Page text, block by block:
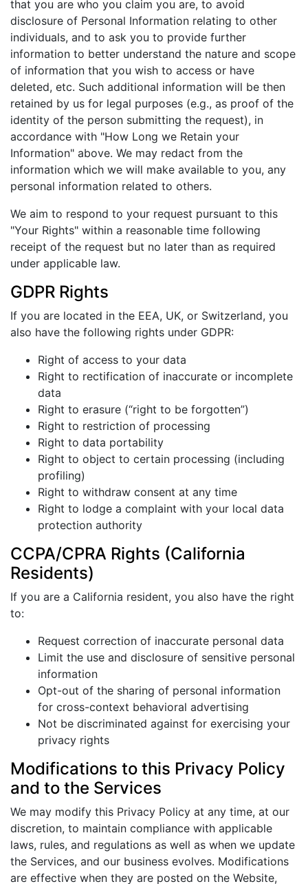
that you are who you claim you are, to avoid
disclosure of Personal Information relating to other
individuals, and to ask you to provide further
information to better understand the nature and scope
of information that you wish to access or have
deleted, etc. Such additional information will be then
retained by us for legal purposes (e.g., as proof of the
identity of the person submitting the request), in
accordance with "How Long we Retain your
Information" above. We may redact from the
information which we will make available to you, any
personal information related to others.
We aim to respond to your request pursuant to this
"Your Rights" within a reasonable time following
receipt of the request but no later than as required
under applicable law.
GDPR Rights
If you are located in the EEA, UK, or Switzerland, you
also have the following rights under GDPR:
Right of access to your data
Right to rectification of inaccurate or incomplete
data
Right to erasure (“right to be forgotten”)
Right to restriction of processing
Right to data portability
Right to object to certain processing (including
profiling)
Right to withdraw consent at any time
Right to lodge a complaint with your local data
protection authority
CCPA/CPRA Rights (California
Residents)
If you are a California resident, you also have the right
to:
Request correction of inaccurate personal data
Limit the use and disclosure of sensitive personal
information
Opt-out of the sharing of personal information
for cross-context behavioral advertising
Not be discriminated against for exercising your
privacy rights
Modifications to this Privacy Policy
and to the Services
We may modify this Privacy Policy at any time, at our
discretion, to maintain compliance with applicable
laws, rules, and regulations as well as when we update
the Services, and our business evolves. Modifications
are effective when they are posted on the Website,